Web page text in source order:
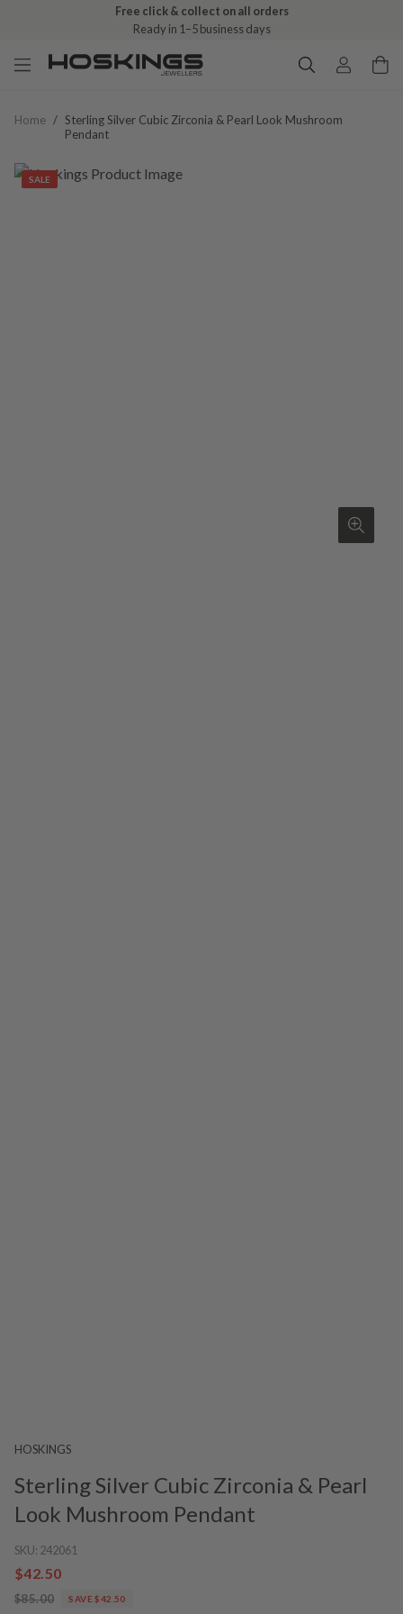
Free click & collect on all orders
Ready in 1–5 business days
Home / Sterling Silver Cubic Zirconia & Pearl Look Mushroom
Pendant
SALE
HOSKINGS
Sterling Silver Cubic Zirconia & Pearl
Look Mushroom Pendant
SKU: 242061
$42.50
$85.00 SAVE $42.50